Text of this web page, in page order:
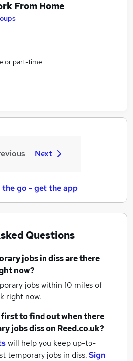
From Home
or part-time
Next
the go - get the app
Questions
jobsin dissare there
now?
jobs within 10 miles of
right now.
first to find out when there
jobsdisson Reed.co.uk?
will help you keep up-to-
temporary jobs in diss. Sign